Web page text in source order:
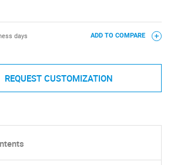
days ADD TO COMPARE
REQUEST CUSTOMIZATION